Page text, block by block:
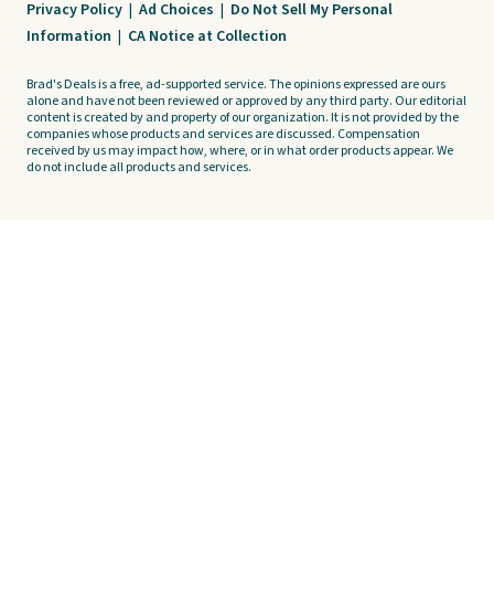
Privacy Policy | Ad Choices | Do Not Sell My Personal
Information | CA Notice at Collection
Brad's Deals is a free, ad-supported service. The opinions expressed are ours
alone and have not been reviewed or approved by any third party. Our editorial
content is created by and property of our organization. It is not provided by the
companies whose products and services are discussed. Compensation
received by us may impact how, where, or in what order products appear. We
do not include all products and services.